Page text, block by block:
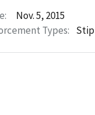
Nov. 5, 2015
Types: